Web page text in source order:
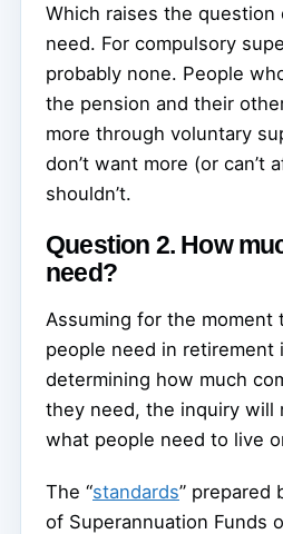
Which raises the question
need. For compulsory
probably none. People
the pension and their
more through voluntary
don’t want more (or can’t
shouldn’t.
Question 2. How
need?
Assuming for the moment
people need in retirement
determining how much
they need, the inquiry will
what people need to live
The “standards” prepared
of Superannuation Funds